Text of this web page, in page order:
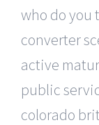
who do you
converter
active
public
colorado